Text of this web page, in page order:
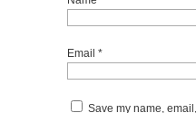
Email *
Save my name,